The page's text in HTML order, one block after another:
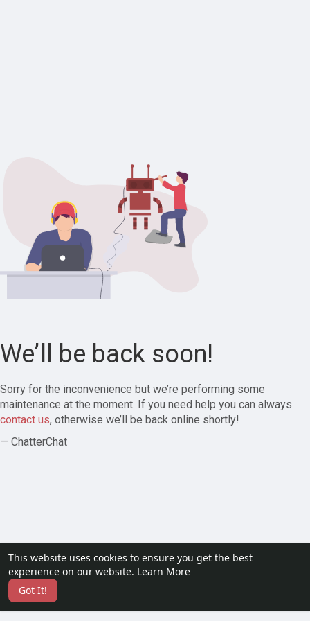
This website uses cookies to ensure you get the best
experience on our website. Learn More
Got It!
We’ll be back soon!
Sorry for the inconvenience but we’re performing some
maintenance at the moment. If you need help you can always
contact us, otherwise we’ll be back online shortly!
— ChatterChat